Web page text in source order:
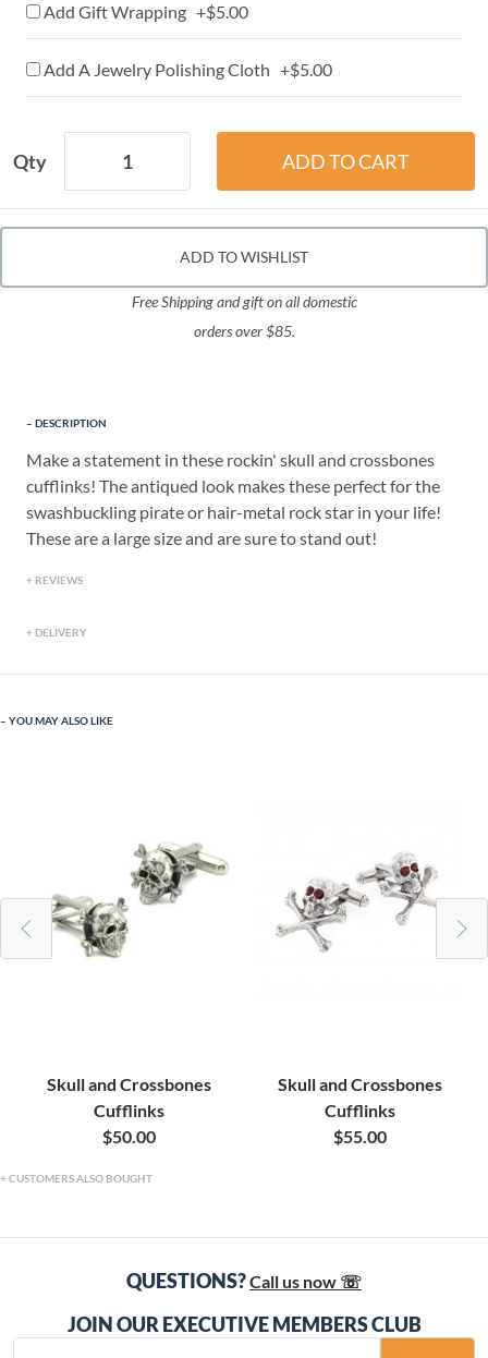
Add Gift Wrapping +$5.00
Add A Jewelry Polishing Cloth +$5.00
Qty
ADD TO WISHLIST
Free Shipping and gift on all domestic
orders over $85.
DESCRIPTION
Make a statement in these rockin' skull and crossbones
cufflinks! The antiqued look makes these perfect for the
swashbuckling pirate or hair-metal rock star in your life!
These are a large size and are sure to stand out!
REVIEWS
DELIVERY
YOU MAY ALSO LIKE
Skull and Crossbones
Cufflinks
$50.00
Skull and Crossbones
Cufflinks
$55.00
CUSTOMERS ALSO BOUGHT
QUESTIONS?Call us now ☏
JOIN OUR EXECUTIVE MEMBERS CLUB